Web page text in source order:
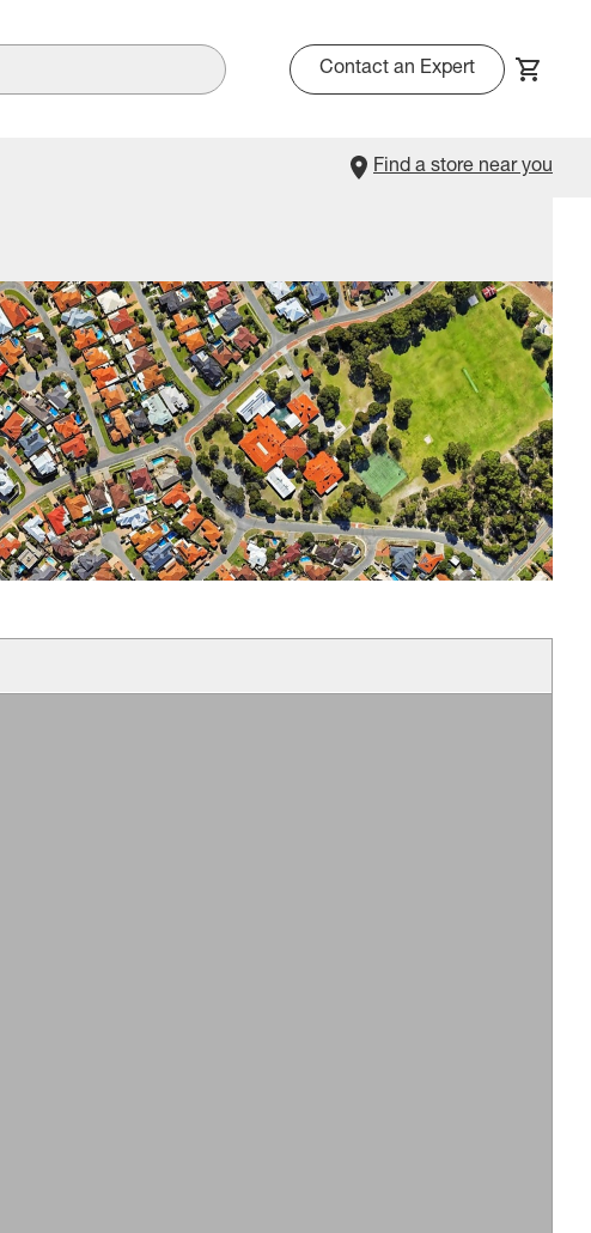
Contact an Expert
Find a store near you